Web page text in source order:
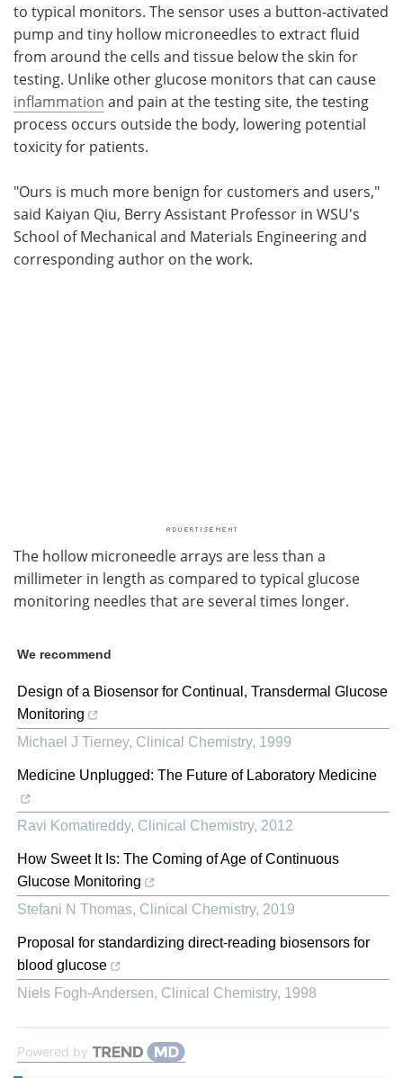
to typical monitors. The sensor uses a button-activated
pump and tiny hollow microneedles to extract fluid
from around the cells and tissue below the skin for
testing. Unlike other glucose monitors that can cause
inflammation and pain at the testing site, the testing
process occurs outside the body, lowering potential
toxicity for patients.
"Ours is much more benign for customers and users,"
said Kaiyan Qiu, Berry Assistant Professor in WSU's
School of Mechanical and Materials Engineering and
corresponding author on the work.
The hollow microneedle arrays are less than a
millimeter in length as compared to typical glucose
monitoring needles that are several times longer.
We recommend
Design of a Biosensor for Continual, Transdermal Glucose
Monitoring
Michael J Tierney, Clinical Chemistry, 1999
Medicine Unplugged: The Future of Laboratory Medicine
Ravi Komatireddy, Clinical Chemistry, 2012
How Sweet It Is: The Coming of Age of Continuous
Glucose Monitoring
Stefani N Thomas, Clinical Chemistry, 2019
Proposal for standardizing direct-reading biosensors for
blood glucose
Niels Fogh-Andersen, Clinical Chemistry, 1998
Powered by